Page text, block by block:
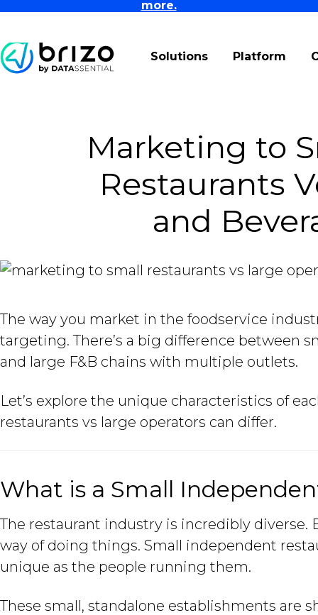
more.
Solutions Platform
Marketing to
Restaurants
and
The way you market in the foodservice
targeting. There’s a big difference between
and large F&B chains with multiple outlets.
Let’s explore the unique characteristics of
restaurants vs large operators can differ.
What is a Small
The restaurant industry is incredibly diverse.
way of doing things. Small independent
unique as the people running them.
These small, standalone establishments are